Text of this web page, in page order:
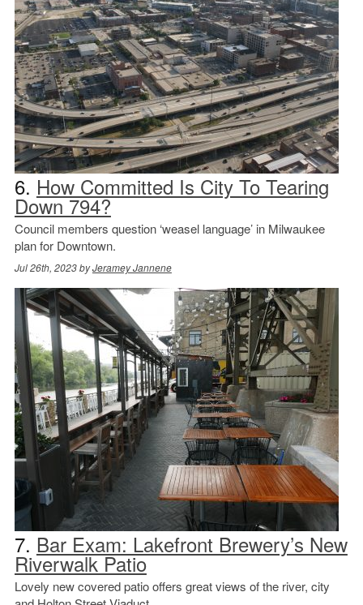
6. How Committed Is City To Tearing
Down 794?
Council members question ‘weasel language’ in Milwaukee
plan for Downtown.
Jul 26th, 2023 byJeramey Jannene
7. Bar Exam: Lakefront Brewery’s New
Riverwalk Patio
Lovely new covered patio offers great views of the river, city